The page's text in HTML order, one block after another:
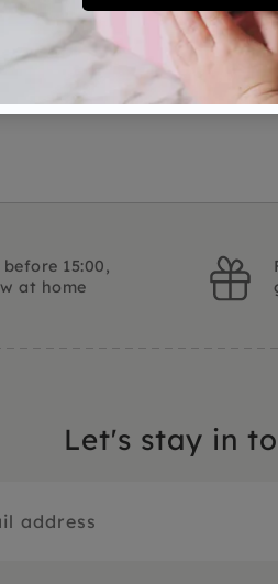
Customer
Ask a question
15:00,
at home
Let's stay in